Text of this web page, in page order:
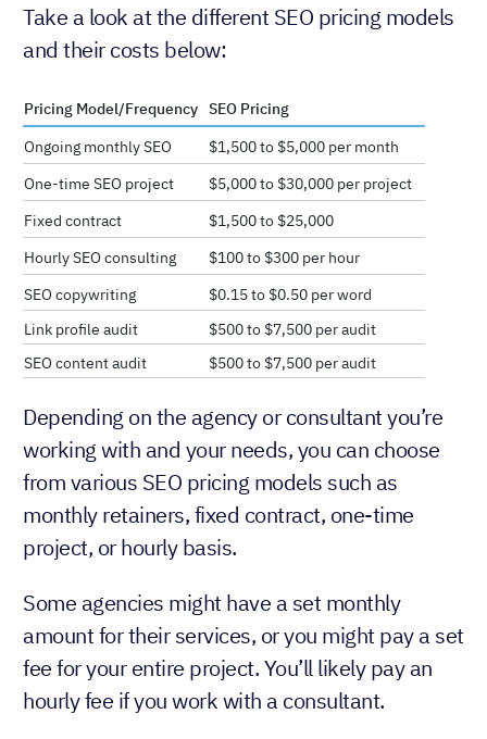
Take a look at the different SEO pricing models
and their costs below:
Pricing Model/Frequency SEO Pricing
Ongoing monthly SEO
$1,500 to $5,000 per month
One-time SEO project
$5,000 to $30,000 per project
Fixed contract
$1,500 to $25,000
Hourly SEO consulting
$100 to $300 per hour
SEO copywriting
$0.15 to $0.50 per word
Link profile audit
$500 to $7,500 per audit
SEO content audit
$500 to $7,500 per audit
Depending on the agency or consultant you’re
working with and your needs, you can choose
from various SEO pricing models such as
monthly retainers, fixed contract, one-time
project, or hourly basis.
Some agencies might have a set monthly
amount for their services, or you might pay a set
fee for your entire project. You’ll likely pay an
hourly fee if you work with a consultant.